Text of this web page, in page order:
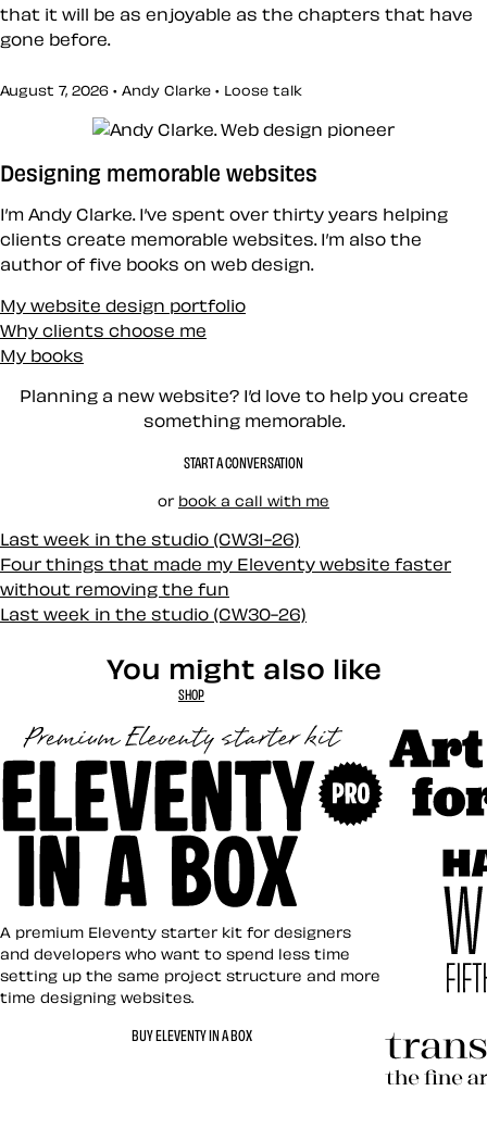
that it will be as enjoyable as the chapters that have
gone before.
August 7, 2026 • Andy Clarke • Loose talk
Designing memorable websites
I’m Andy Clarke. I’ve spent over thirty years helping
clients create memorable websites. I’m also the
author of five books on web design.
My website design portfolio
Why clients choose me
My books
Planning a new website? I’d love to help you create
something memorable.
START A CONVERSATION
or book a call with me
Last week in the studio (CW31-26)
Four things that made my Eleventy website faster
without removing the fun
Last week in the studio (CW30-26)
You might also like
SHOP
Eleventy in a Box
A premium Eleventy starter kit for designers
and developers who want to spend less time
setting up the same project structure and more
time designing websites.
BUY ELEVENTY IN A BOX